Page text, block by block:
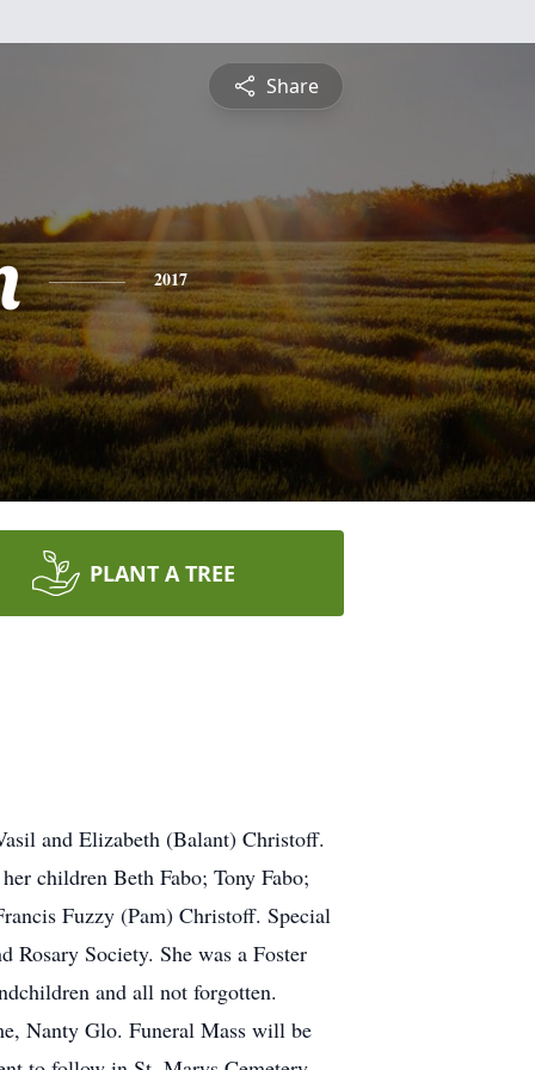
Share
2017
PLANT A TREE
and Elizabeth (Balant) Christoff.
children Beth Fabo; Tony Fabo;
Fuzzy (Pam) Christoff. Special
Society. She was a Foster
and all not forgotten.
Nanty Glo. Funeral Mass will be